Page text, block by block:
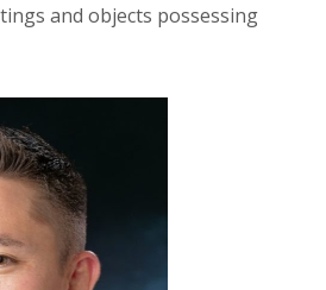
and objects possessing